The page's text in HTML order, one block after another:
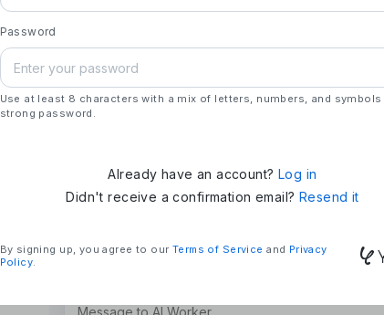
- **Mission**: "We Make Time" –
- **Vision**: "Global Business
and build a 100 billion yen business in
### Company Overview
- **Representative**: Shun Hatosaki
Password
Use at least 8 characters with a mix of letters, numbers, and symbols
strong password.
Already have an account? Log in
Didn't receive a confirmation email? Resend it
By signing up, you agree to our Terms of Service and Privacy
Policy.